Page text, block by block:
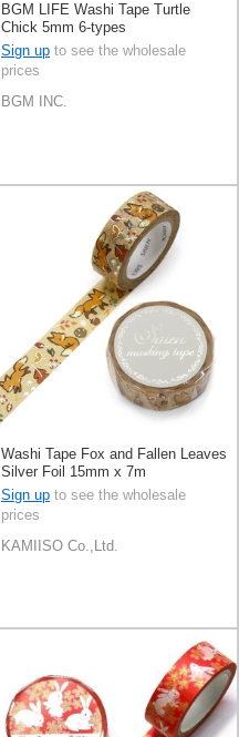
BGM LIFE Washi Tape Turtle
Chick 5mm 6-types
Sign up to see the wholesale
prices
BGM INC.
Washi Tape Fox and Fallen Leaves
Silver Foil 15mm x 7m
Sign up to see the wholesale
prices
KAMIISO Co.,Ltd.